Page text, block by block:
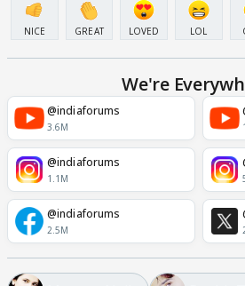
NICE GREAT LOVED LOL
We're
@indiaforums
3.6M
@indiaforums
1.1M
@indiaforums
2.5M